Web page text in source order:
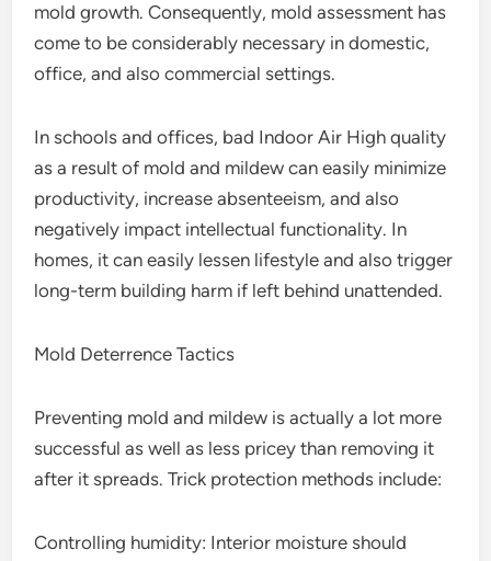
mold growth. Consequently, mold assessment has
come to be considerably necessary in domestic,
office, and also commercial settings.
In schools and offices, bad Indoor Air High quality
as a result of mold and mildew can easily minimize
productivity, increase absenteeism, and also
negatively impact intellectual functionality. In
homes, it can easily lessen lifestyle and also trigger
long-term building harm if left behind unattended.
Mold Deterrence Tactics
Preventing mold and mildew is actually a lot more
successful as well as less pricey than removing it
after it spreads. Trick protection methods include:
Controlling humidity: Interior moisture should